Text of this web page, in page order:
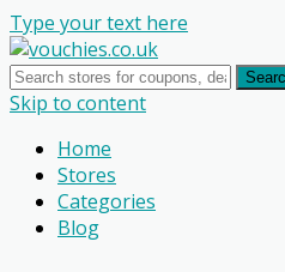
Type your text here
Skip to content
Home
Stores
Categories
Blog